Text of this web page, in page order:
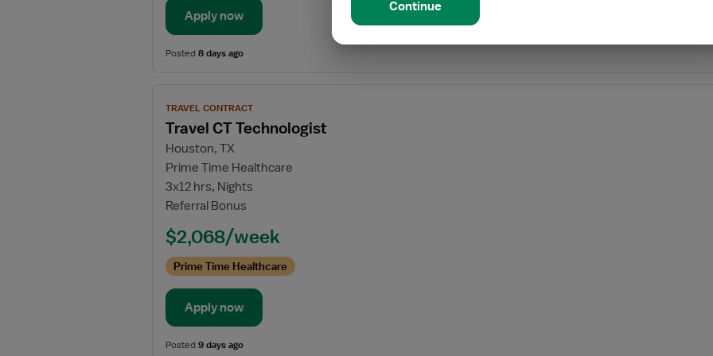
Apply now
Posted 8 days ago
job
details
for
Travel
CT
Technologist
TRAVEL CONTRACT
Travel CT Technologist
Houston, TX
Prime Time Healthcare
3x12 hrs, Nights
Referral Bonus
$2,068/week
Prime Time Healthcare
Apply now
Posted 9 days ago
Continue